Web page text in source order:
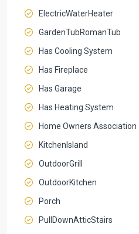
ElectricWaterHeater
GardenTubRomanTub
Has Cooling System
Has Fireplace
Has Garage
Has Heating System
Home Owners Association
KitchenIsland
OutdoorGrill
OutdoorKitchen
Porch
PullDownAtticStairs